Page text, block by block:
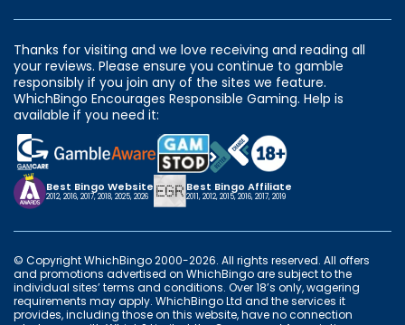
Thanks for visiting and we love receiving and reading all
your reviews. Please ensure you continue to gamble
responsibly if you join any of the sites we feature.
WhichBingo Encourages Responsible Gaming. Help is
available if you need it:
Best Bingo Website
2012, 2016, 2017, 2018, 2025, 2026
Best Bingo Affiliate
2011, 2012, 2015, 2016, 2017, 2019
© Copyright WhichBingo 2000-2026. All rights reserved. All offers
and promotions advertised on WhichBingo are subject to the
individual sites’ terms and conditions. Over 18’s only, wagering
requirements may apply. WhichBingo Ltd and the services it
provides, including those on this website, have no connection